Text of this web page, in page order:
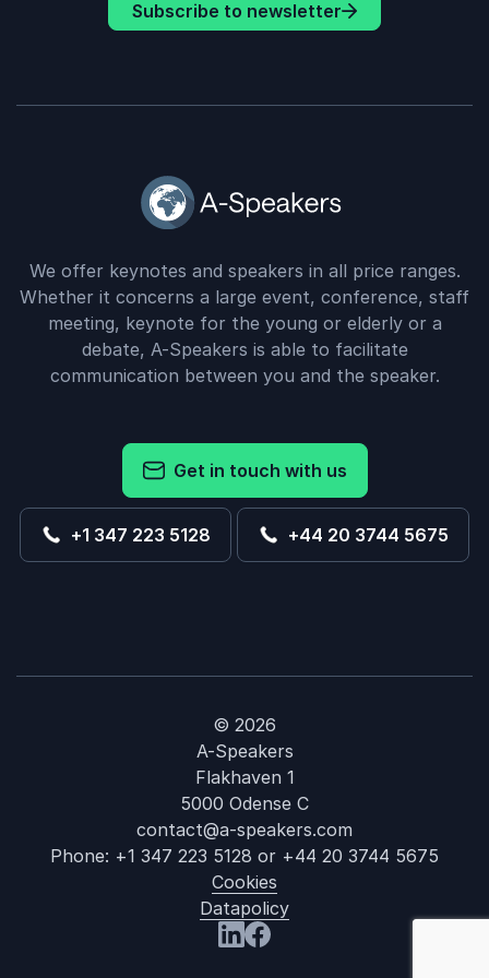
Subscribe to newsletter
We offer keynotes and speakers in all price ranges.
Whether it concerns a large event, conference, staff
meeting, keynote for the young or elderly or a
debate, A-Speakers is able to facilitate
communication between you and the speaker.
Get in touch with us
+1 347 223 5128 +44 20 3744 5675
© 2026
A-Speakers
Flakhaven 1
5000 Odense C
contact@a-speakers.com
Phone: +1 347 223 5128 or +44 20 3744 5675
Cookies
Datapolicy